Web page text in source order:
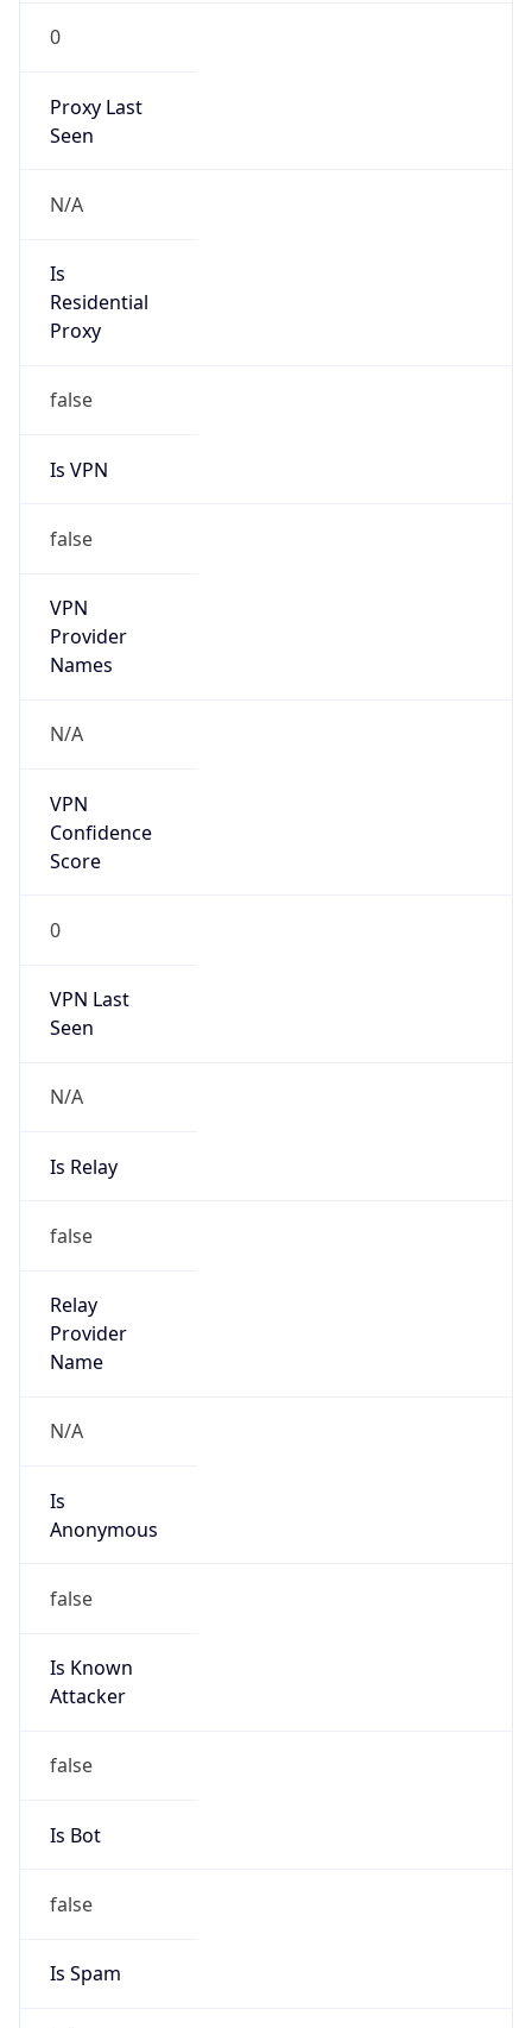
0
Proxy Last
Seen
N/A
Is
Residential
Proxy
false
Is VPN
false
VPN
Provider
Names
N/A
VPN
Confidence
Score
0
VPN Last
Seen
N/A
Is Relay
false
Relay
Provider
Name
N/A
Is
Anonymous
false
Is Known
Attacker
false
Is Bot
false
Is Spam